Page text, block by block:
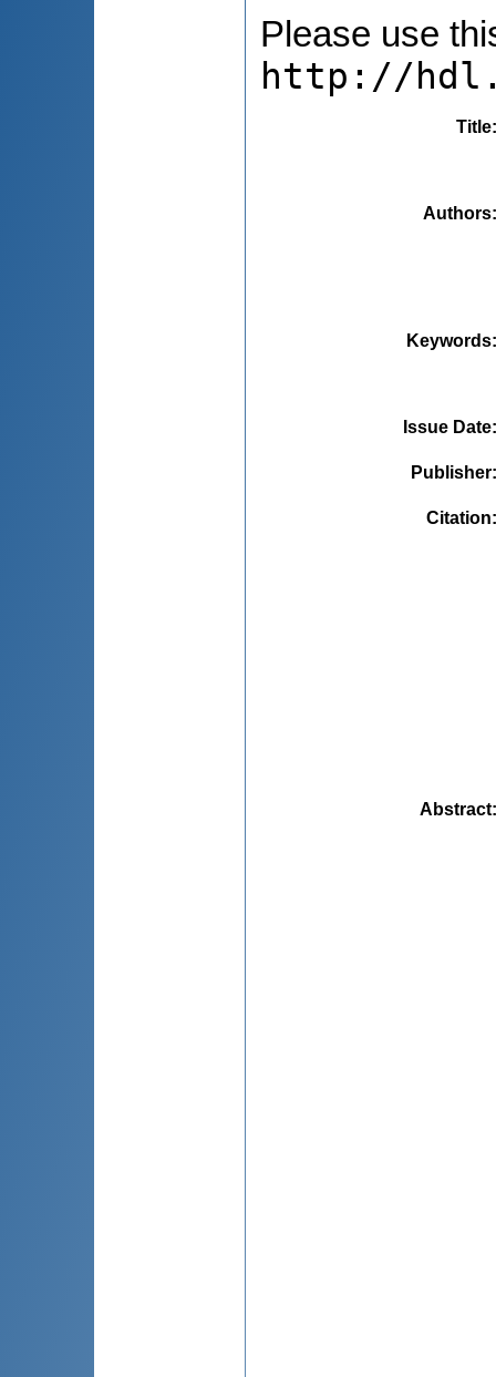
Please use
http://
Title
Authors
Keywords
Issue Date
Publisher
Citation
Abstract